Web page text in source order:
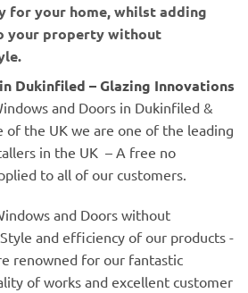
for your home, whilst adding
your property without
Dukinfiled – Glazing Innovations
and Doors in Dukinfiled &
the UK we are one of the leading
in the UK – A free no
to all of our customers.
and Doors without
and efficiency of our products -
renowned for our fantastic
of works and excellent customer